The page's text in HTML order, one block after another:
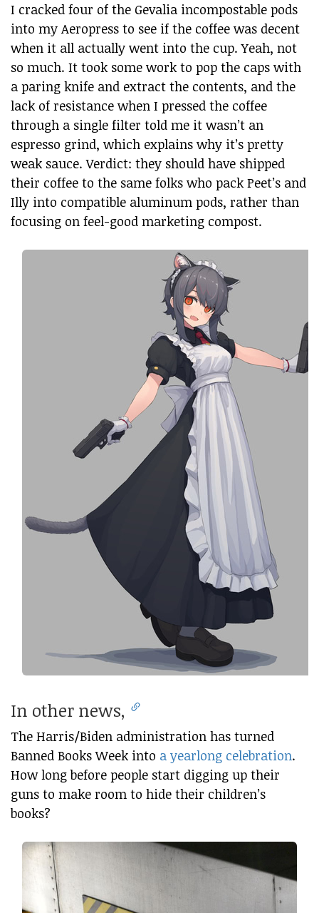
I cracked four of the Gevalia incompostable pods
into my Aeropress to see if the coffee was decent
when it all actually went into the cup. Yeah, not
so much. It took some work to pop the caps with
a paring knife and extract the contents, and the
lack of resistance when I pressed the coffee
through a single filter told me it wasn’t an
espresso grind, which explains why it’s pretty
weak sauce. Verdict: they should have shipped
their coffee to the same folks who pack Peet’s and
Illy into compatible aluminum pods, rather than
focusing on feel-good marketing compost.
In other news,
The Harris/Biden administration has turned
Banned Books Week into a yearlong celebration.
How long before people start digging up their
guns to make room to hide their children’s
books?